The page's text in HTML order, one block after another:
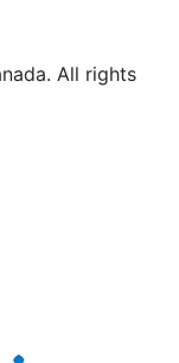
All rights